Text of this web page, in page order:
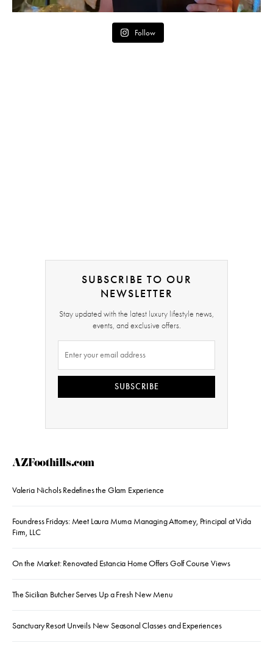
Follow
SUBSCRIBE TO OUR
NEWSLETTER
Stay updated with the latest luxury lifestyle news,
events, and exclusive offers.
SUBSCRIBE
AZFoothills.com
Valeria Nichols Redefines the Glam Experience
Foundress Fridays: Meet Laura Muma Managing Attorney, Principal at Vida
Firm, LLC
On the Market: Renovated Estancia Home Offers Golf Course Views
The Sicilian Butcher Serves Up a Fresh New Menu
Sanctuary Resort Unveils New Seasonal Classes and Experiences